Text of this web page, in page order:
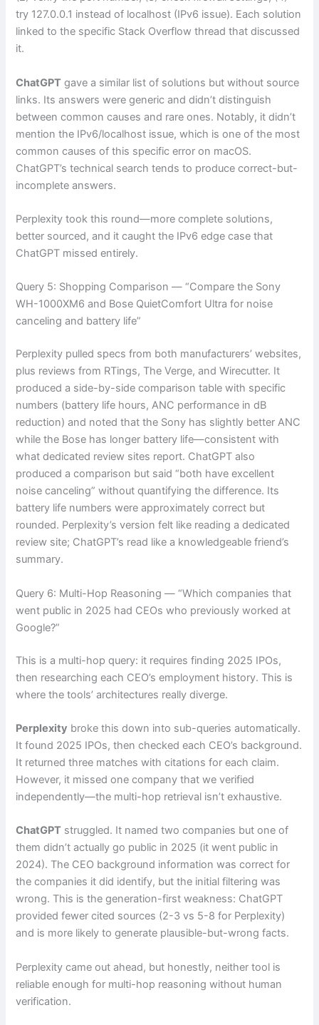
try 127.0.0.1 instead of localhost (IPv6 issue). Each solution
linked to the specific Stack Overflow thread that discussed
it.
ChatGPT gave a similar list of solutions but without source
links. Its answers were generic and didn’t distinguish
between common causes and rare ones. Notably, it didn’t
mention the IPv6/localhost issue, which is one of the most
common causes of this specific error on macOS.
ChatGPT’s technical search tends to produce correct-but-
incomplete answers.
Perplexity took this round—more complete solutions,
better sourced, and it caught the IPv6 edge case that
ChatGPT missed entirely.
Query 5: Shopping Comparison — “Compare the Sony
WH-1000XM6 and Bose QuietComfort Ultra for noise
canceling and battery life”
Perplexity pulled specs from both manufacturers’ websites,
plus reviews from RTings, The Verge, and Wirecutter. It
produced a side-by-side comparison table with specific
numbers (battery life hours, ANC performance in dB
reduction) and noted that the Sony has slightly better ANC
while the Bose has longer battery life—consistent with
what dedicated review sites report. ChatGPT also
produced a comparison but said “both have excellent
noise canceling” without quantifying the difference. Its
battery life numbers were approximately correct but
rounded. Perplexity’s version felt like reading a dedicated
review site; ChatGPT’s read like a knowledgeable friend’s
summary.
Query 6: Multi-Hop Reasoning — “Which companies that
went public in 2025 had CEOs who previously worked at
Google?”
This is a multi-hop query: it requires finding 2025 IPOs,
then researching each CEO’s employment history. This is
where the tools’ architectures really diverge.
Perplexity broke this down into sub-queries automatically.
It found 2025 IPOs, then checked each CEO’s background.
It returned three matches with citations for each claim.
However, it missed one company that we verified
independently—the multi-hop retrieval isn’t exhaustive.
ChatGPT struggled. It named two companies but one of
them didn’t actually go public in 2025 (it went public in
2024). The CEO background information was correct for
the companies it did identify, but the initial filtering was
wrong. This is the generation-first weakness: ChatGPT
provided fewer cited sources (2-3 vs 5-8 for Perplexity)
and is more likely to generate plausible-but-wrong facts.
Perplexity came out ahead, but honestly, neither tool is
reliable enough for multi-hop reasoning without human
verification.